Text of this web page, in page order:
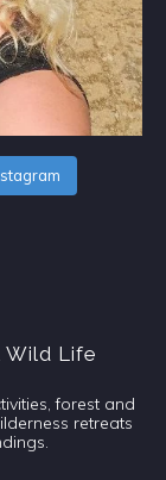
Wild Life
forest and
retreats